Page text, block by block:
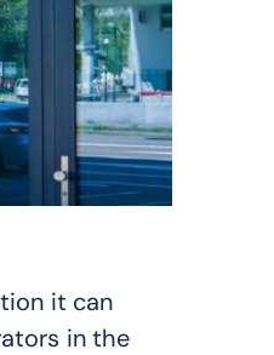
it can
in the